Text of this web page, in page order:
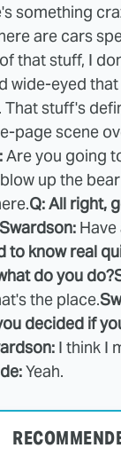
something
are cars
that stuff, I
wide-eyed
That stuff's
page scene
Are you going
up the
Q: All right,
Swardson: Have
to know real
do you do?
the place.
decided if
I think I
Yeah.